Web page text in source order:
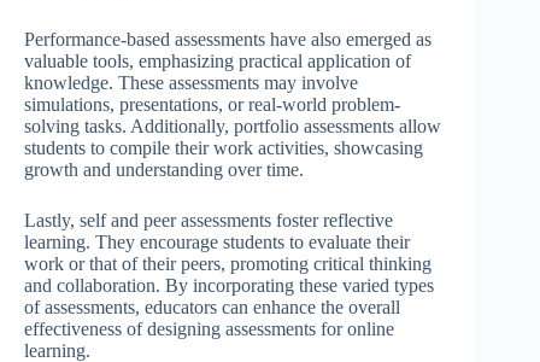
Performance-based assessments have also emerged as
valuable tools, emphasizing practical application of
knowledge. These assessments may involve
simulations, presentations, or real-world problem-
solving tasks. Additionally, portfolio assessments allow
students to compile their work activities, showcasing
growth and understanding over time.
Lastly, self and peer assessments foster reflective
learning. They encourage students to evaluate their
work or that of their peers, promoting critical thinking
and collaboration. By incorporating these varied types
of assessments, educators can enhance the overall
effectiveness of designing assessments for online
learning.